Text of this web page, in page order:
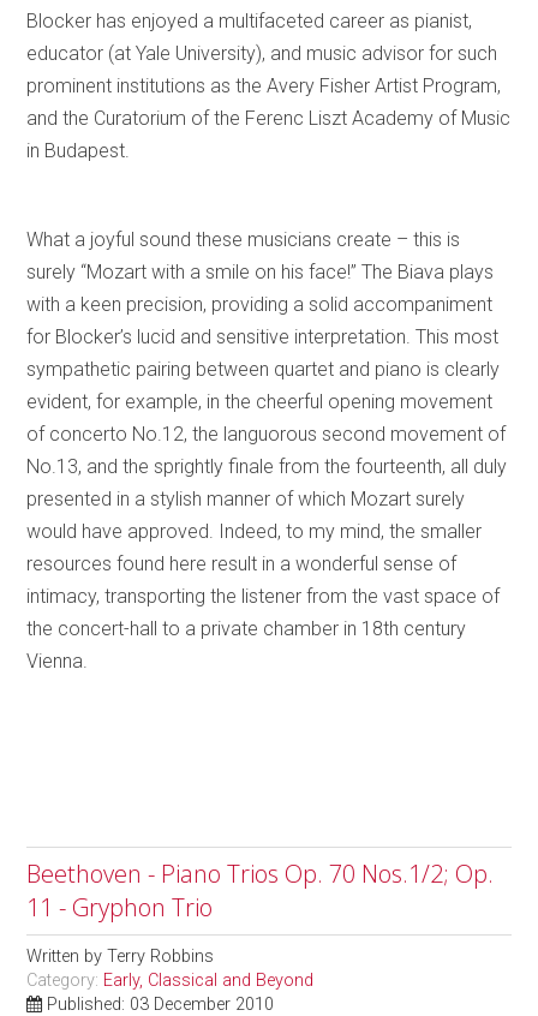
Blocker has enjoyed a multifaceted career as pianist,
educator (at Yale University), and music advisor for such
prominent institutions as the Avery Fisher Artist Program,
and the Curatorium of the Ferenc Liszt Academy of Music
in Budapest.
What a joyful sound these musicians create – this is
surely “Mozart with a smile on his face!” The Biava plays
with a keen precision, providing a solid accompaniment
for Blocker’s lucid and sensitive interpretation. This most
sympathetic pairing between quartet and piano is clearly
evident, for example, in the cheerful opening movement
of concerto No.12, the languorous second movement of
No.13, and the sprightly finale from the fourteenth, all duly
presented in a stylish manner of which Mozart surely
would have approved. Indeed, to my mind, the smaller
resources found here result in a wonderful sense of
intimacy, transporting the listener from the vast space of
the concert-hall to a private chamber in 18th century
Vienna.
Beethoven - Piano Trios Op. 70 Nos.1/2; Op.
11 - Gryphon Trio
Written byTerry Robbins
Category: Early, Classical and Beyond
Published: 03 December 2010